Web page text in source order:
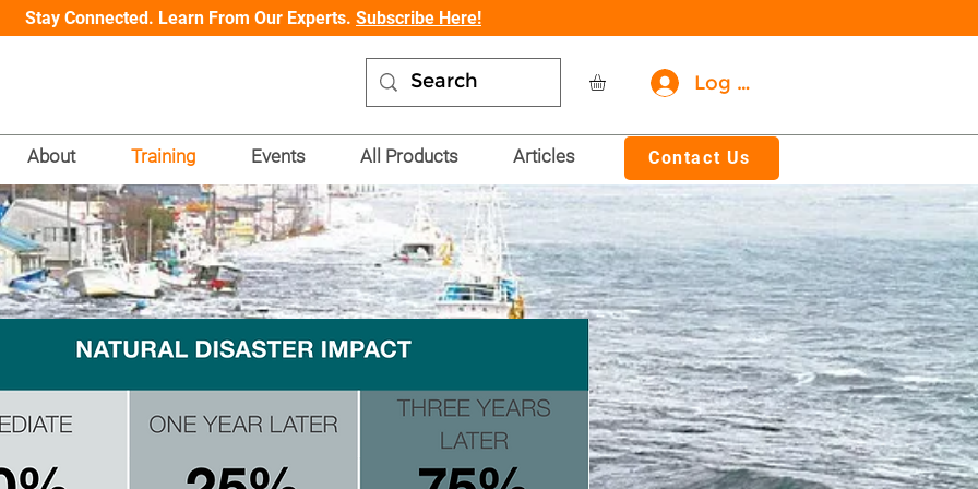
Stay Connected. Learn From Our Experts. Subscribe Here!
Log In
Contact Us
About Training Events All Products Articles